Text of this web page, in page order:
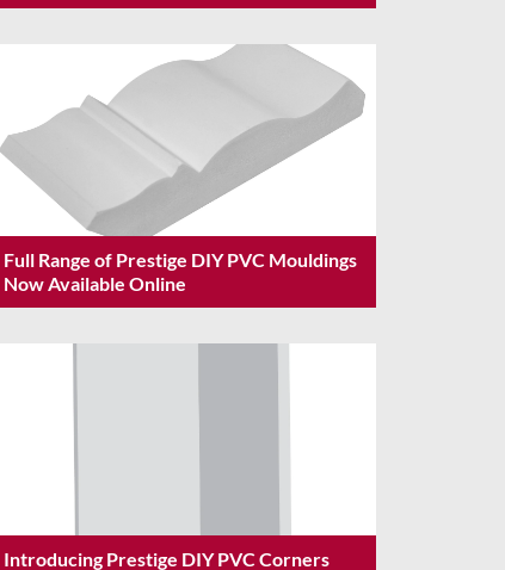
Full Range of Prestige DIY PVC Mouldings
Now Available Online
Introducing Prestige DIY PVC Corners